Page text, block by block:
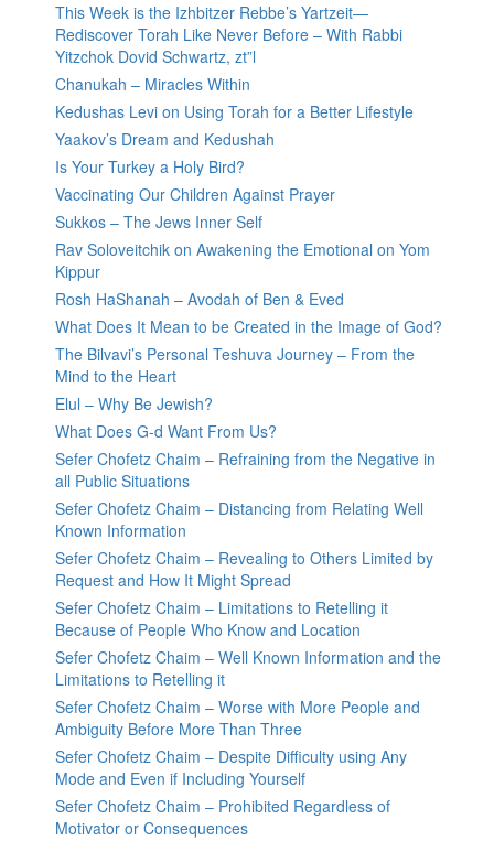
This Week is the Izhbitzer Rebbe’s Yartzeit—
Rediscover Torah Like Never Before – With Rabbi
Yitzchok Dovid Schwartz, zt”l
Chanukah – Miracles Within
Kedushas Levi on Using Torah for a Better Lifestyle
Yaakov’s Dream and Kedushah
Is Your Turkey a Holy Bird?
Vaccinating Our Children Against Prayer
Sukkos – The Jews Inner Self
Rav Soloveitchik on Awakening the Emotional on Yom
Kippur
Rosh HaShanah – Avodah of Ben & Eved
What Does It Mean to be Created in the Image of God?
The Bilvavi’s Personal Teshuva Journey – From the
Mind to the Heart
Elul – Why Be Jewish?
What Does G-d Want From Us?
Sefer Chofetz Chaim – Refraining from the Negative in
all Public Situations
Sefer Chofetz Chaim – Distancing from Relating Well
Known Information
Sefer Chofetz Chaim – Revealing to Others Limited by
Request and How It Might Spread
Sefer Chofetz Chaim – Limitations to Retelling it
Because of People Who Know and Location
Sefer Chofetz Chaim – Well Known Information and the
Limitations to Retelling it
Sefer Chofetz Chaim – Worse with More People and
Ambiguity Before More Than Three
Sefer Chofetz Chaim – Despite Difficulty using Any
Mode and Even if Including Yourself
Sefer Chofetz Chaim – Prohibited Regardless of
Motivator or Consequences